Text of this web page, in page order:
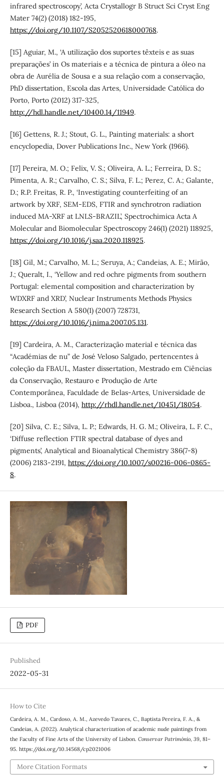
infrared spectroscopy’, Acta Crystallogr B Struct Sci Cryst Eng
Mater 74(2) (2018) 182-195,
https://doi.org/10.1107/S2052520618000768.
[15] Aguiar, M., ‘A utilização dos suportes têxteis e as suas
preparações’ in Os materiais e a técnica de pintura a óleo na
obra de Aurélia de Sousa e a sua relação com a conservação,
PhD dissertation, Escola das Artes, Universidade Católica do
Porto, Porto (2012) 317-325,
http://hdl.handle.net/10400.14/11949.
[16] Gettens, R. J.; Stout, G. L., Painting materials: a short
encyclopedia, Dover Publications Inc., New York (1966).
[17] Pereira, M. O.; Felix, V. S.; Oliveira, A. L.; Ferreira, D. S.;
Pimenta, A. R.; Carvalho, C. S.; Silva, F. L.; Perez, C. A.; Galante,
D.; R.P. Freitas, R. P., ‘Investigating counterfeiting of an
artwork by XRF, SEM-EDS, FTIR and synchrotron radiation
induced MA-XRF at LNLS-BRAZIL’, Spectrochimica Acta A
Molecular and Biomolecular Spectroscopy 246(1) (2021) 118925,
https://doi.org/10.1016/j.saa.2020.118925.
[18] Gil, M.; Carvalho, M. L.; Seruya, A.; Candeias, A. E.; Mirão,
J.; Queralt, I., ‘Yellow and red ochre pigments from southern
Portugal: elemental composition and characterization by
WDXRF and XRD’, Nuclear Instruments Methods Physics
Research Section A 580(1) (2007) 728731,
https://doi.org/10.1016/j.nima.2007.05.131.
[19] Cardeira, A. M., Caracterização material e técnica das
“Académias de nu” de José Veloso Salgado, pertencentes à
coleção da FBAUL, Master dissertation, Mestrado em Ciências
da Conservação, Restauro e Produção de Arte
Contemporânea, Faculdade de Belas-Artes, Universidade de
Lisboa., Lisboa (2014), http://rhdl.handle.net/10451/18054.
[20] Silva, C. E.; Silva, L. P.; Edwards, H. G. M.; Oliveira, L. F. C.,
‘Diffuse reflection FTIR spectral database of dyes and
pigments’, Analytical and Bioanalytical Chemistry 386(7-8)
(2006) 2183-2191, https://doi.org/10.1007/s00216-006-0865-
8.
PDF
Published
2022-05-31
How to Cite
Cardeira, A. M., Cardoso, A. M., Azevedo Tavares, C., Baptista Pereira, F. A., &
Candeias, A. (2022). Analytical characterization of academic nude paintings from
the Faculty of Fine Arts of the University of Lisbon. Conservar Património, 39, 81–
95. https://doi.org/10.14568/cp2021006
More Citation Formats